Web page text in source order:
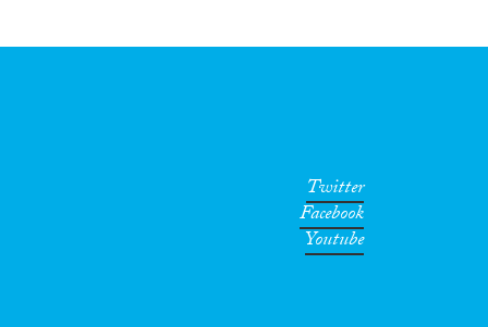
Twitter
Facebook
Youtube